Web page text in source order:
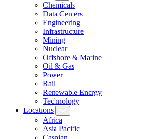
Chemicals
Data Centers
Engineering
Infrastructure
Mining
Nuclear
Offshore & Marine
Oil & Gas
Power
Rail
Renewable Energy
Technology
Locations
Africa
Asia Pacific
Caspian